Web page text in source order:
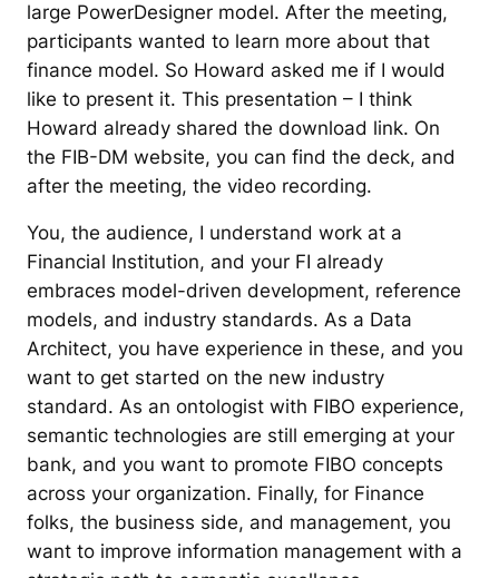
large PowerDesigner model. After the meeting,
participants wanted to learn more about that
finance model. So Howard asked me if I would
like to present it. This presentation – I think
Howard already shared the download link. On
the FIB-DM website, you can find the deck, and
after the meeting, the video recording.
You, the audience, I understand work at a
Financial Institution, and your FI already
embraces model-driven development, reference
models, and industry standards. As a Data
Architect, you have experience in these, and you
want to get started on the new industry
standard. As an ontologist with FIBO experience,
semantic technologies are still emerging at your
bank, and you want to promote FIBO concepts
across your organization. Finally, for Finance
folks, the business side, and management, you
want to improve information management with a